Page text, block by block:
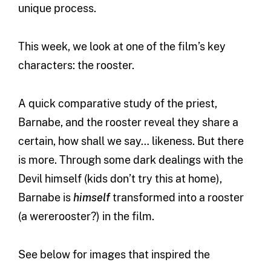
unique process.
This week, we look at one of the film’s key
characters: the rooster.
A quick comparative study of the priest,
Barnabe, and the rooster reveal they share a
certain, how shall we say… likeness. But there
is more. Through some dark dealings with the
Devil himself (kids don’t try this at home),
Barnabe ishimselftransformed into a rooster
(a wererooster?) in the film.
See below for images that inspired the